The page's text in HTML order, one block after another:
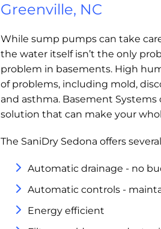
Greenville, NC
While sump pumps can take
the water itself isn’t the only
problem in basements. High
of problems, including mold,
and asthma. Basement
solution that can make your
The SaniDry Sedona offers
Automatic drainage - no
Automatic controls -
Energy efficient